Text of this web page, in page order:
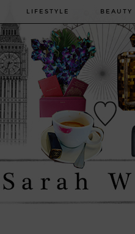
LIFESTYLE BEAUTY